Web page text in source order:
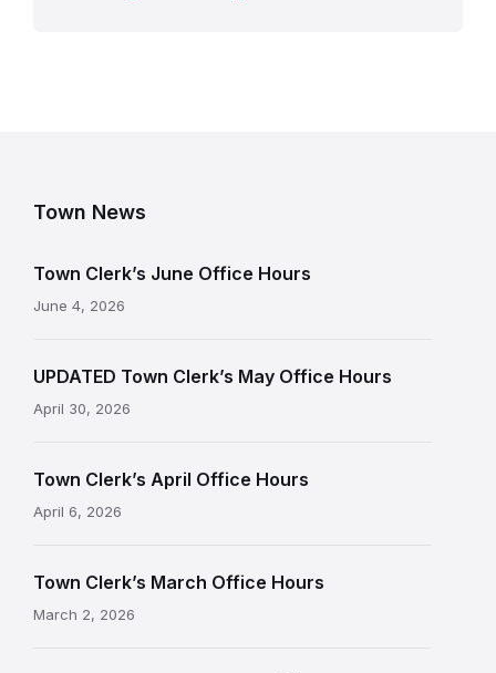
Town News
Town Clerk’s June Office Hours
June 4, 2026
UPDATED Town Clerk’s May Office Hours
April 30, 2026
Town Clerk’s April Office Hours
April 6, 2026
Town Clerk’s March Office Hours
March 2, 2026